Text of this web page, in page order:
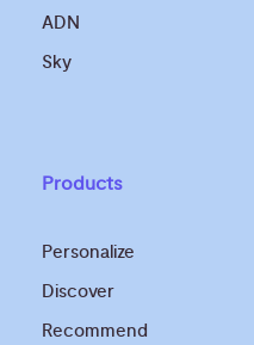
ADN
Sky
Products
Personalize
Discover
Recommend